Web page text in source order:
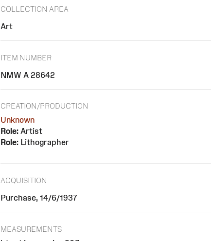
COLLECTION AREA
Art
ITEM NUMBER
NMW A 28642
CREATION/PRODUCTION
Unknown
Role:Artist
Role:Lithographer
ACQUISITION
Purchase, 14/6/1937
MEASUREMENTS